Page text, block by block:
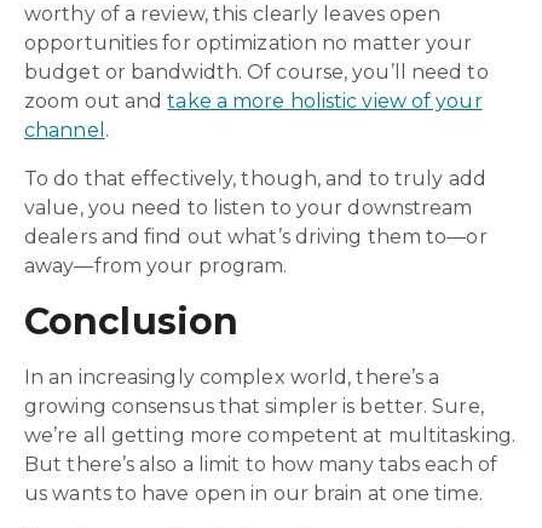
worthy of a review, this clearly leaves open
opportunities for optimization no matter your
budget or bandwidth. Of course, you’ll need to
zoom out andtake a more holistic view of your
channel .
To do that effectively, though, and to truly add
value, you need to listen to your downstream
dealers and find out what’s driving them to—or
away—from your program.
Conclusion
In an increasingly complex world, there’s a
growing consensus that simpler is better. Sure,
we’re all getting more competent at multitasking.
But there’s also a limit to how many tabs each of
us wants to have open in our brain at one time.